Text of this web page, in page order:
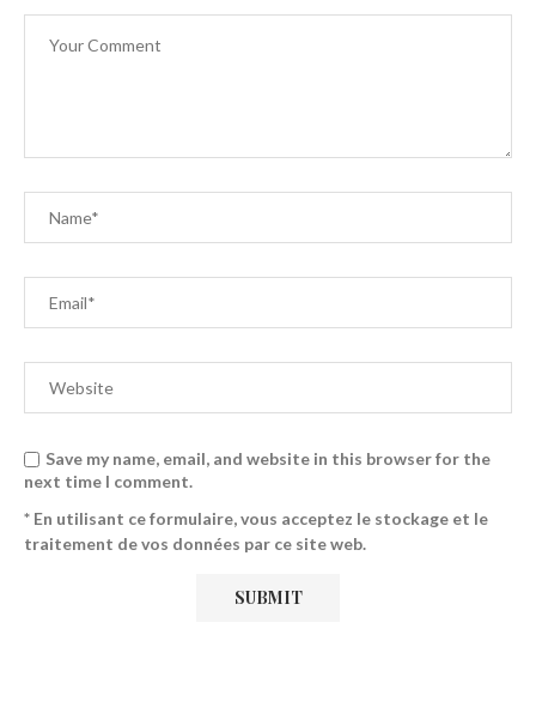
Save my name, email, and website in this browser for the
next time I comment.
* En utilisant ce formulaire, vous acceptez le stockage et le
traitement de vos données par ce site web.